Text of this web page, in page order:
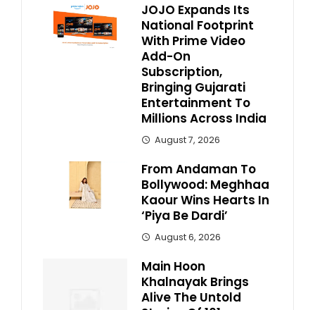
JOJO Expands Its
National Footprint
With Prime Video
Add-On
Subscription,
Bringing Gujarati
Entertainment To
Millions Across India
August 7, 2026
From Andaman To
Bollywood: Meghhaa
Kaour Wins Hearts In
‘Piya Be Dardi’
August 6, 2026
Main Hoon
Khalnayak Brings
Alive The Untold